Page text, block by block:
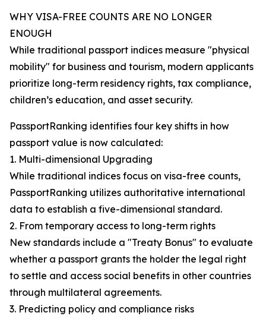
WHY VISA-FREE COUNTS ARE NO LONGER
ENOUGH
While traditional passport indices measure "physical
mobility" for business and tourism, modern applicants
prioritize long-term residency rights, tax compliance,
children’s education, and asset security.
PassportRanking identifies four key shifts in how
passport value is now calculated:
1. Multi-dimensional Upgrading
While traditional indices focus on visa-free counts,
PassportRanking utilizes authoritative international
data to establish a five-dimensional standard.
2. From temporary access to long-term rights
New standards include a "Treaty Bonus" to evaluate
whether a passport grants the holder the legal right
to settle and access social benefits in other countries
through multilateral agreements.
3. Predicting policy and compliance risks